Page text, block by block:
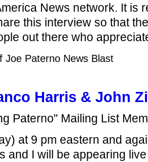
News network. It is
this interview so that
out there who
Joe Paterno News Blast
Harris & John
Paterno" Mailing List
at 9 pm eastern and
and I will be appearing